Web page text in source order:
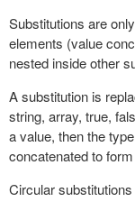
Substitutions are
elements (value
nested inside other
A substitution is
string, array, true,
a value, then the
concatenated to
Circular